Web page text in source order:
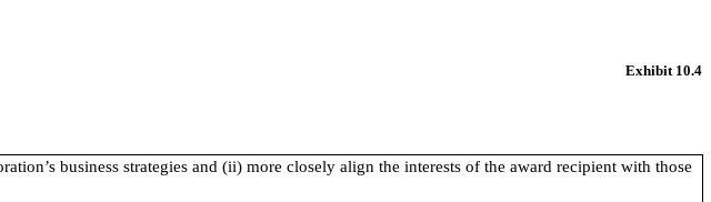
Exhibit 10.4
business strategies and (ii) more closely align the interests of the award recipient with those